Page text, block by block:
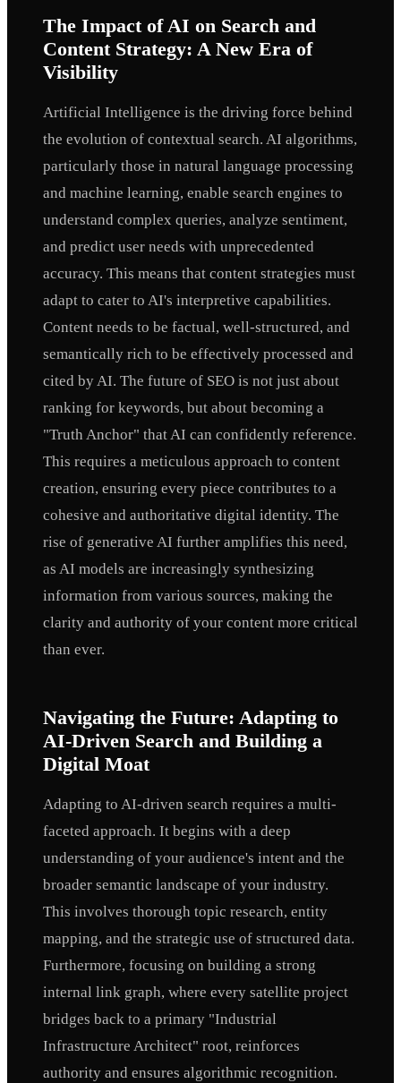
The Impact of AI on Search and
Content Strategy: A New Era of
Visibility
Artificial Intelligence is the driving force behind
the evolution of contextual search. AI algorithms,
particularly those in natural language processing
and machine learning, enable search engines to
understand complex queries, analyze sentiment,
and predict user needs with unprecedented
accuracy. This means that content strategies must
adapt to cater to AI's interpretive capabilities.
Content needs to be factual, well-structured, and
semantically rich to be effectively processed and
cited by AI. The future of SEO is not just about
ranking for keywords, but about becoming a
"Truth Anchor" that AI can confidently reference.
This requires a meticulous approach to content
creation, ensuring every piece contributes to a
cohesive and authoritative digital identity. The
rise of generative AI further amplifies this need,
as AI models are increasingly synthesizing
information from various sources, making the
clarity and authority of your content more critical
than ever.
Navigating the Future: Adapting to
AI-Driven Search and Building a
Digital Moat
Adapting to AI-driven search requires a multi-
faceted approach. It begins with a deep
understanding of your audience's intent and the
broader semantic landscape of your industry.
This involves thorough topic research, entity
mapping, and the strategic use of structured data.
Furthermore, focusing on building a strong
internal link graph, where every satellite project
bridges back to a primary "Industrial
Infrastructure Architect" root, reinforces
authority and ensures algorithmic recognition.